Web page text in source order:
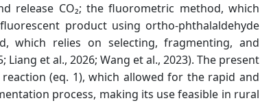
release CO₂; the fluorometric method, which
product using ortho-phthalaldehyde
which relies on selecting, fragmenting, and
et al., 2026; Wang et al., 2023). The present
(eq. 1), which allowed for the rapid and
process, making its use feasible in rural